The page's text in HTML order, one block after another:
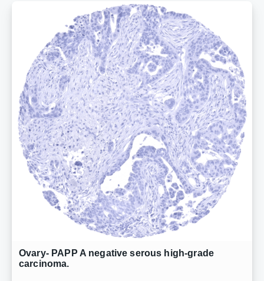
Ovary- PAPP A negative serous high-grade
carcinoma.